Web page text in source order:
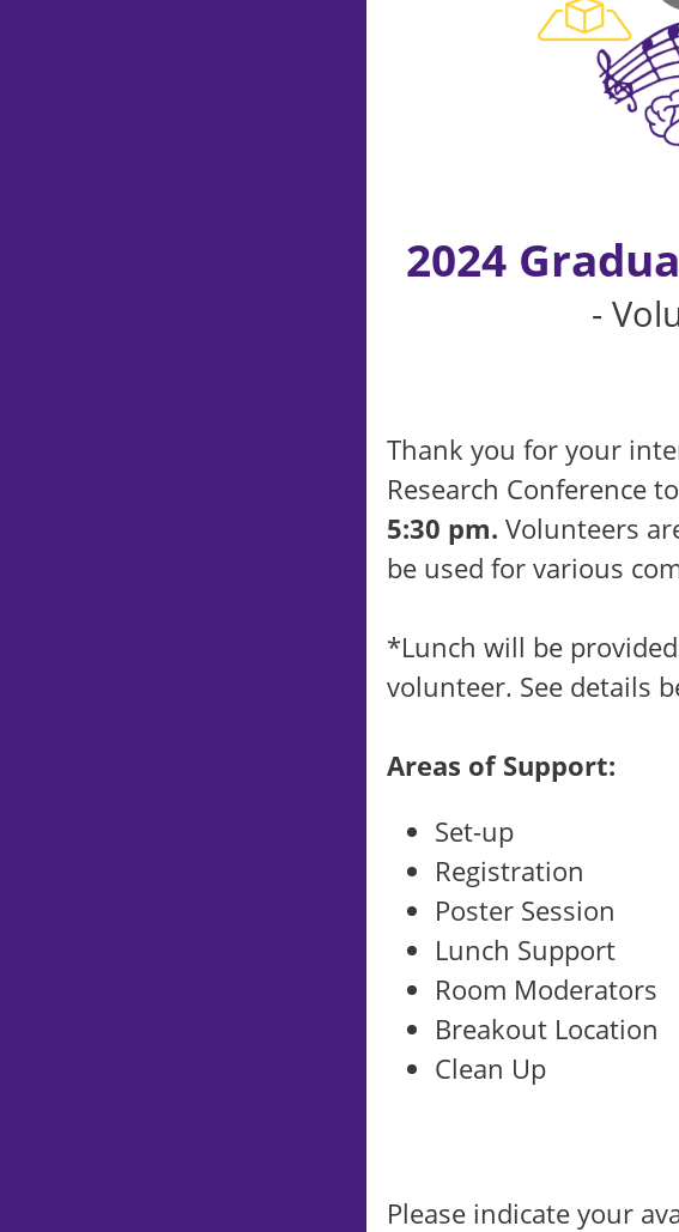
2024
-
Thank you for your
Research Conference
5:30 pm. Volunteers
be used for various
*Lunch will be
volunteer. See details
Areas of Support:
Set-up
Registration
Poster Session
Lunch Support
Room Moderators
Breakout Location
Clean Up
Please indicate your